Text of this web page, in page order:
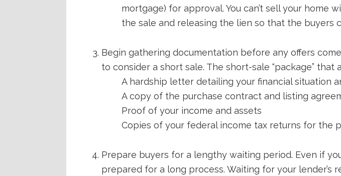
mortgage) for approval. You can’t sell your
the sale and releasing the lien so that the buyers
Begin gathering documentation before any offers
to consider a short sale. The short-sale “package”
A hardship letter detailing your financial situation
A copy of the purchase contract and listing
Proof of your income and assets
Copies of your federal income tax returns for the
Prepare buyers for a lengthy waiting period. Even if
prepared for a long process. Waiting for your